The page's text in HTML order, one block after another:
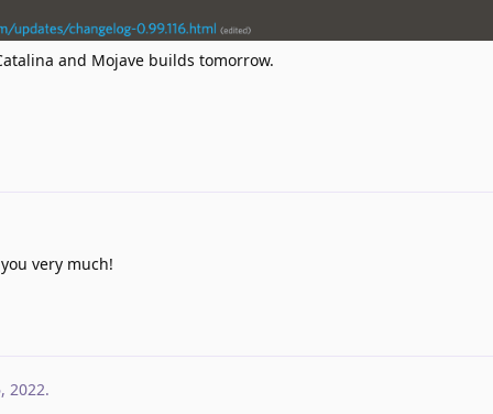
and Mojave builds tomorrow.
very much!
2022.